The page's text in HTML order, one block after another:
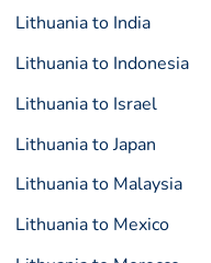
Lithuania to India
Lithuania to Indonesia
Lithuania to Israel
Lithuania to Japan
Lithuania to Malaysia
Lithuania to Mexico